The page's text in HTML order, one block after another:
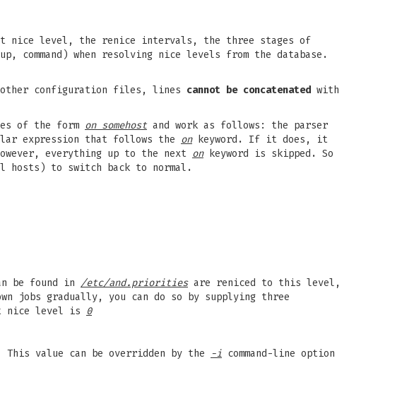
level, the renice intervals, the three stages of
when resolving nice levels from the database.
other configuration files, lines cannot be concatenated with
of the form on somehost and work as follows: the parser
expression that follows the onkeyword. If it does, it
everything up to the next onkeyword is skipped. So
hosts) to switch back to normal.
be found in /etc/and.prioritiesare reniced to this level,
jobs gradually, you can do so by supplying three
nice level is
0
value can be overridden by the
-i command-line option